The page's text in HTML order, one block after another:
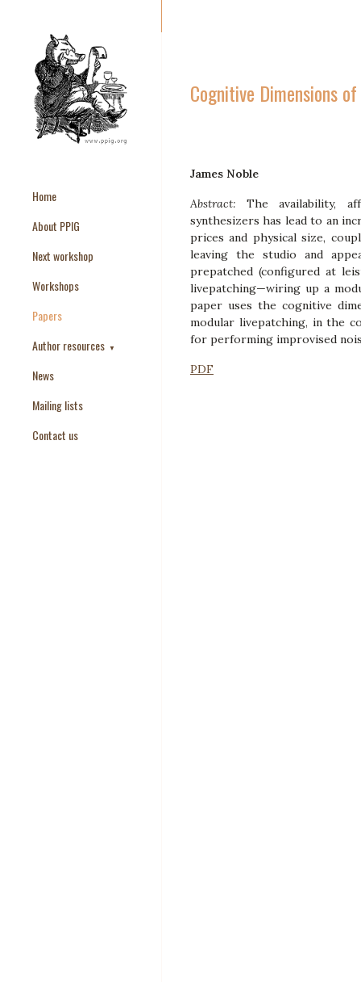
Home
About PPIG
Next workshop
Workshops
Papers
Author resources ▼
Paper Templates
Paper Keywords
News
Mailing lists
Contact us
Cognitive Dimensions
James Noble
Abstract:
The availability,
synthesizers has lead to an
prices and physical size,
leaving the studio and
prepatched (configured at
livepatching—wiring up a
paper uses the cognitive
modular livepatching, in the
for performing improvised
PDF